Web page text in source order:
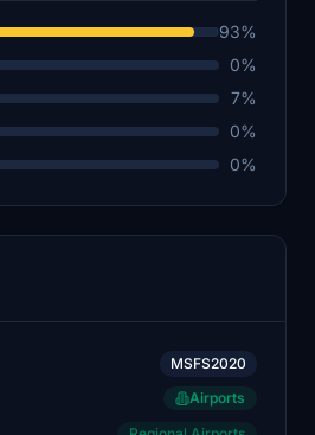
93%
0%
7%
0%
0%
MSFS2020
Airports